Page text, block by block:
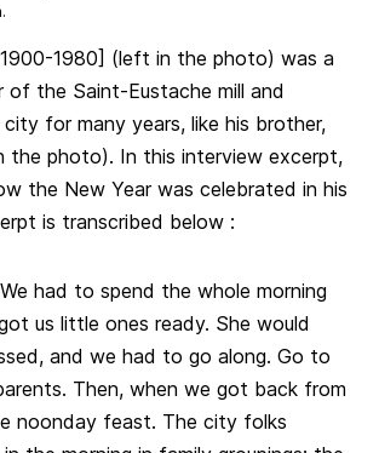
1980] (left in the photo) was a
of the Saint-Eustache mill and
for many years, like his brother,
the photo). In this interview excerpt,
the New Year was celebrated in his
is transcribed below :
We had to spend the whole morning
us little ones ready. She would
and we had to go along. Go to
Then, when we got back from
noonday feast. The city folks